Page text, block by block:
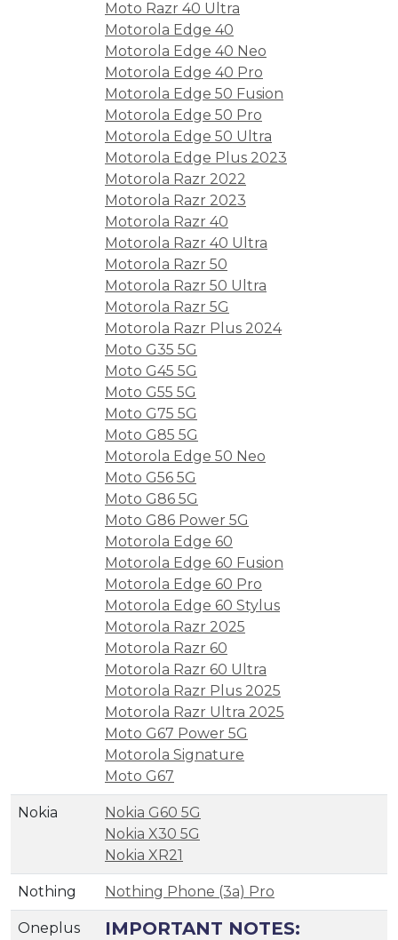
Moto Razr 40 Ultra
Motorola Edge 40
Motorola Edge 40 Neo
Motorola Edge 40 Pro
Motorola Edge 50 Fusion
Motorola Edge 50 Pro
Motorola Edge 50 Ultra
Motorola Edge Plus 2023
Motorola Razr 2022
Motorola Razr 2023
Motorola Razr 40
Motorola Razr 40 Ultra
Motorola Razr 50
Motorola Razr 50 Ultra
Motorola Razr 5G
Motorola Razr Plus 2024
Moto G35 5G
Moto G45 5G
Moto G55 5G
Moto G75 5G
Moto G85 5G
Motorola Edge 50 Neo
Moto G56 5G
Moto G86 5G
Moto G86 Power 5G
Motorola Edge 60
Motorola Edge 60 Fusion
Motorola Edge 60 Pro
Motorola Edge 60 Stylus
Motorola Razr 2025
Motorola Razr 60
Motorola Razr 60 Ultra
Motorola Razr Plus 2025
Motorola Razr Ultra 2025
Moto G67 Power 5G
Motorola Signature
Moto G67
Nokia
Nokia G60 5G
Nokia X30 5G
Nokia XR21
Nothing Nothing Phone (3a) Pro
Oneplus IMPORTANT NOTES: